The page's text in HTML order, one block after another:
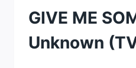
GIVE ME
Unknown